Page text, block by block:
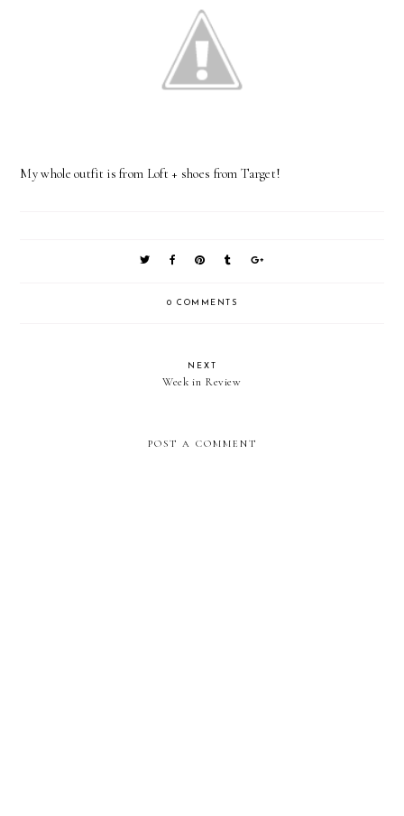
My whole outfit is from Loft + shoes from Target!
0 COMMENTS
NEXT
Week in Review
POST A COMMENT